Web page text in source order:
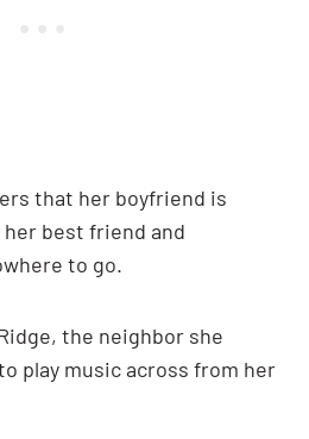
that her boyfriend is
best friend and
to go.
the neighbor she
play music across from her